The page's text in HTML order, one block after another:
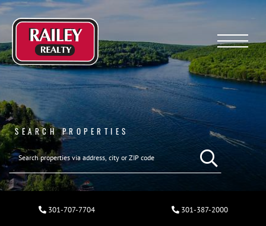
Menu
SEARCH PROPERTIES
301-707-7704 301-387-2000